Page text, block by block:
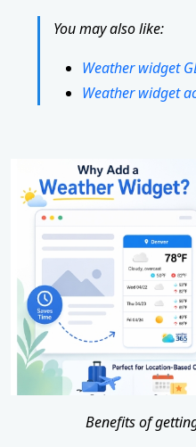
You may also like:
Weather widget
Weather widget
Benefits of